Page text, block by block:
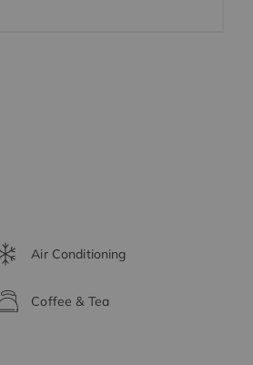
Air Conditioning
Coffee & Tea